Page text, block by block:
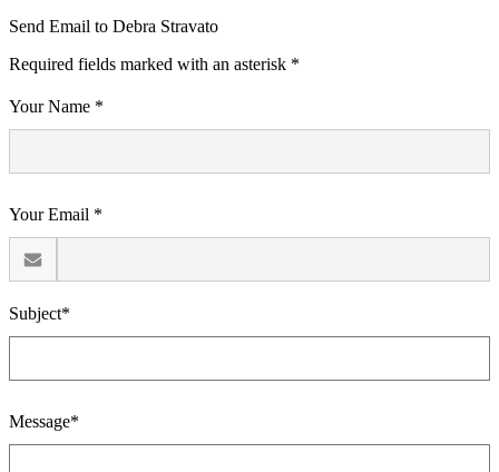
Send Email to Debra Stravato
Required fields marked with an asterisk *
Your Name *
Your Email *
Subject*
Message*